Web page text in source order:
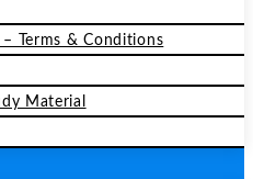
Terms & Conditions
Material